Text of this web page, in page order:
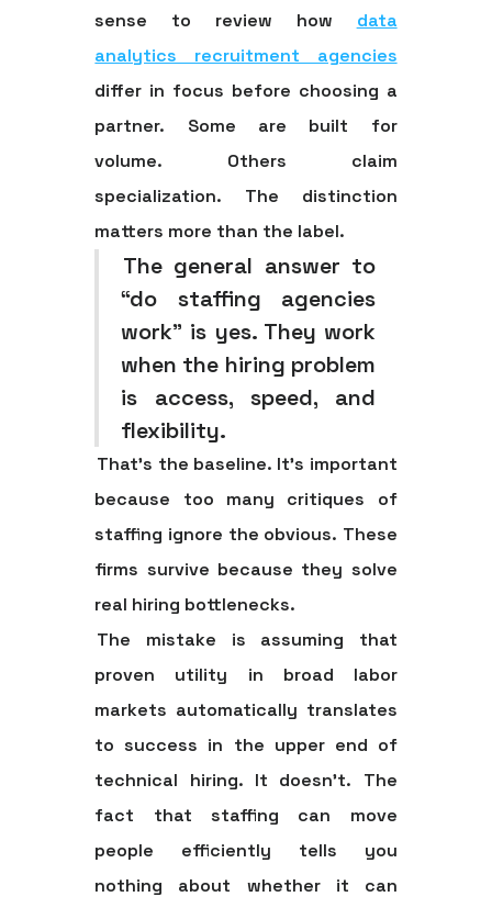
sense to review how data
analytics recruitment agencies
differ in focus before choosing a
partner. Some are built for
volume. Others claim
specialization. The distinction
matters more than the label.
The general answer to
“do staffing agencies
work” is yes. They work
when the hiring problem
is access, speed, and
flexibility.
That's the baseline. It's important
because too many critiques of
staffing ignore the obvious. These
firms survive because they solve
real hiring bottlenecks.
The mistake is assuming that
proven utility in broad labor
markets automatically translates
to success in the upper end of
technical hiring. It doesn't. The
fact that staffing can move
people efficiently tells you
nothing about whether it can